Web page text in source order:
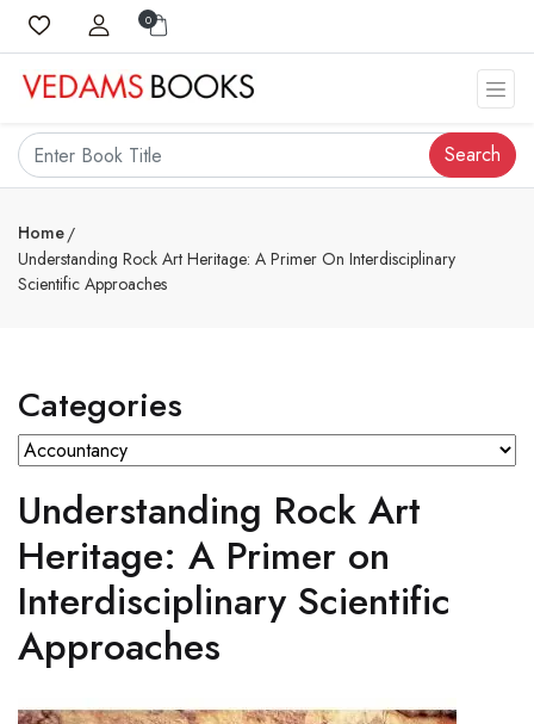
0
Search
Home
Understanding Rock Art Heritage: A Primer On Interdisciplinary
Scientific Approaches
Categories
Understanding Rock Art
Heritage: A Primer on
Interdisciplinary Scientific
Approaches